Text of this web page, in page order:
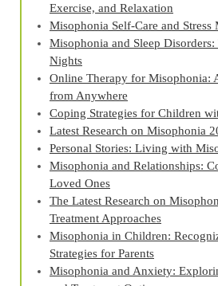
Exercise, and Relaxation
Misophonia Self-Care and Stress
Misophonia and Sleep
Nights
Online Therapy for Misophonia:
from Anywhere
Coping Strategies for Children
Latest Research on Misophonia
Personal Stories: Living with
Misophonia and Relationships:
Loved Ones
The Latest Research on
Treatment Approaches
Misophonia in Children:
Strategies for Parents
Misophonia and Anxiety: